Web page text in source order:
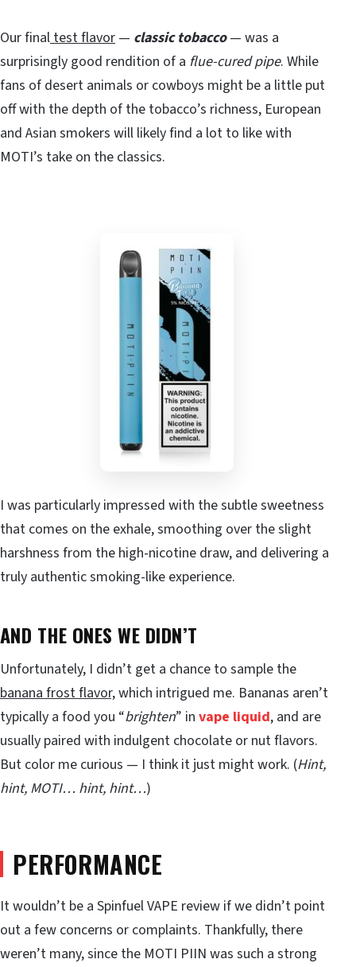
Our finaltest flavor — classic tobacco— was a
surprisingly good rendition of a flue-cured pipe. While
fans of desert animals or cowboys might be a little put
off with the depth of the tobacco’s richness, European
and Asian smokers will likely find a lot to like with
MOTI’s take on the classics.
I was particularly impressed with the subtle sweetness
that comes on the exhale, smoothing over the slight
harshness from the high-nicotine draw, and delivering a
truly authentic smoking-like experience.
AND THE ONES WE DIDN’T
Unfortunately, I didn’t get a chance to sample the
banana frost flavor,which intrigued me. Bananas aren’t
typically a food you “brighten” in vape liquid, and are
usually paired with indulgent chocolate or nut flavors.
But color me curious — I think it just might work. (Hint,
hint, MOTI… hint, hint…)
PERFORMANCE
It wouldn’t be a Spinfuel VAPE review if we didn’t point
out a few concerns or complaints. Thankfully, there
weren’t many, since the MOTI PIIN was such a strong